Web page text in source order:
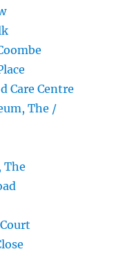
Care Centre
The /
The